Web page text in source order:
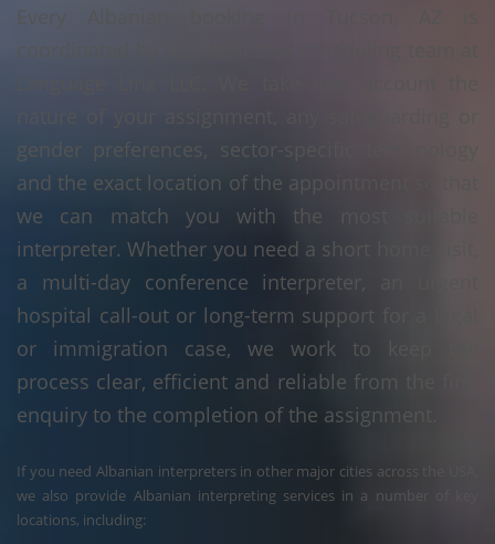
Every Albanian booking in Tucson, AZ is
gender preferences, sector-specific terminology
and the exact location of the appointment so that
we can match you with the most suitable
interpreter. Whether you need a short home visit,
a multi-day conference interpreter, an urgent
hospital call-out or long-term support for a legal
or immigration case, we work to keep the
process clear, efficient and reliable from the first
enquiry to the completion of the assignment.
If you need Albanian interpreters in other major cities across the USA,
we also provide Albanian interpreting services in a number of key
locations, including: